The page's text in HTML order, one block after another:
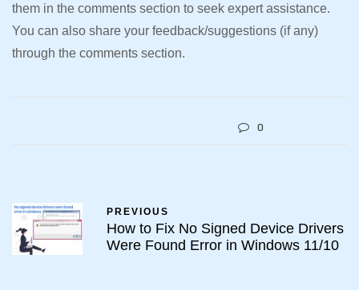
them in the comments section to seek expert assistance.
You can also share your feedback/suggestions (if any)
through the comments section.
0
PREVIOUS
How to Fix No Signed Device Drivers
Were Found Error in Windows 11/10